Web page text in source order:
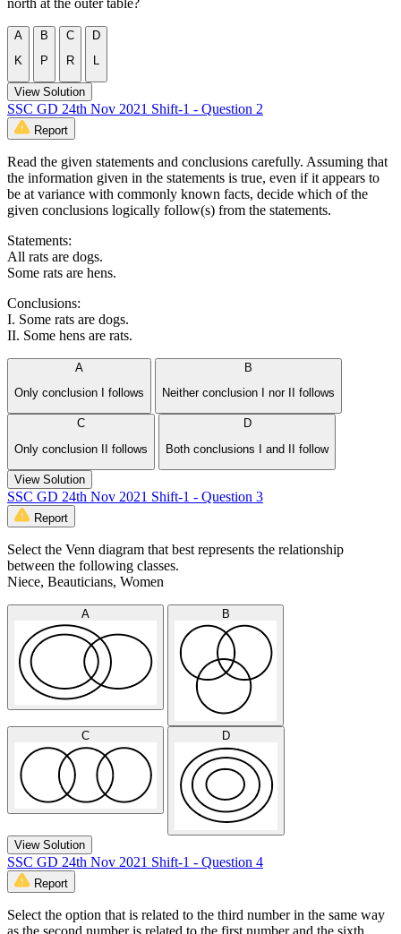
north at the outer table?
A
K
B
P
C
R
D
L
View Solution
SSC GD 24th Nov 2021 Shift-1 - Question 2
Report
Read the given statements and conclusions carefully. Assuming that
the information given in the statements is true, even if it appears to
be at variance with commonly known facts, decide which of the
given conclusions logically follow(s) from the statements.
Statements:
All rats are dogs.
Some rats are hens.
Conclusions:
I. Some rats are dogs.
II. Some hens are rats.
A
Only conclusion I follows
B
Neither conclusion I nor II follows
C
Only conclusion II follows
D
Both conclusions I and II follow
View Solution
SSC GD 24th Nov 2021 Shift-1 - Question 3
Report
Select the Venn diagram that best represents the relationship
between the following classes.
Niece, Beauticians, Women
A B
C D
View Solution
SSC GD 24th Nov 2021 Shift-1 - Question 4
Report
Select the option that is related to the third number in the same way
as the second number is related to the first number and the sixth